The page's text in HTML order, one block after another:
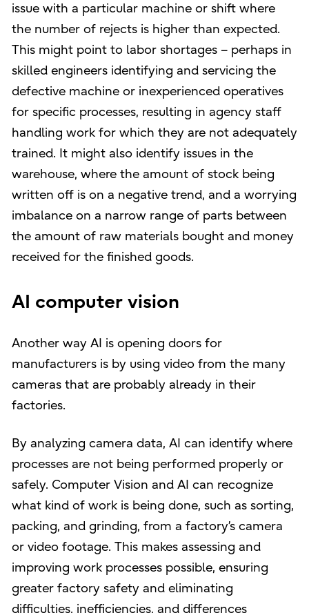
issue with a particular machine or shift where
the number of rejects is higher than expected.
This might point to labor shortages – perhaps in
skilled engineers identifying and servicing the
defective machine or inexperienced operatives
for specific processes, resulting in agency staff
handling work for which they are not adequately
trained. It might also identify issues in the
warehouse, where the amount of stock being
written off is on a negative trend, and a worrying
imbalance on a narrow range of parts between
the amount of raw materials bought and money
received for the finished goods.
AI computer vision
Another way AI is opening doors for
manufacturers is by using video from the many
cameras that are probably already in their
factories.
By analyzing camera data, AI can identify where
processes are not being performed properly or
safely. Computer Vision and AI can recognize
what kind of work is being done, such as sorting,
packing, and grinding, from a factory’s camera
or video footage. This makes assessing and
improving work processes possible, ensuring
greater factory safety and eliminating
difficulties, inefficiencies, and differences